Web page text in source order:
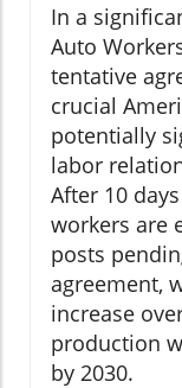
In a
Auto
tentative
crucial
potentially
labor
After 10
workers are
posts
agreement,
increase
production
by 2030.